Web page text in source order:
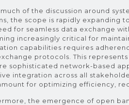
of the discussion around
the scope is rapidly expanding
for seamless data exchange
increasingly critical for
capabilities requires
protocols. This
sophisticated network-based
integration across all
for optimizing efficiency,
the emergence of open